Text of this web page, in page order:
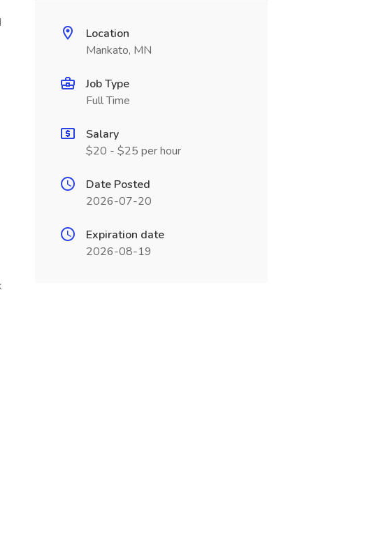
Location
Mankato, MN
Job Type
Full Time
Salary
$20 - $25 per hour
Date Posted
2026-07-20
Expiration date
2026-08-19